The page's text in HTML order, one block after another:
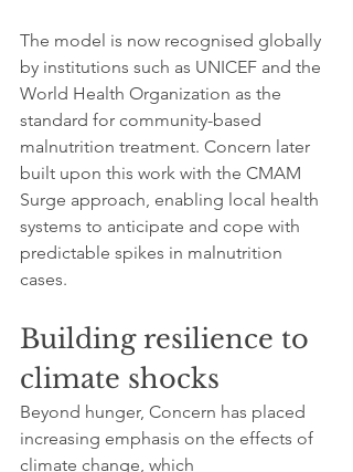
The model is now recognised globally
by institutions such as UNICEF and the
World Health Organization as the
standard for community-based
malnutrition treatment. Concern later
built upon this work with the CMAM
Surge approach, enabling local health
systems to anticipate and cope with
predictable spikes in malnutrition
cases.
Building resilience to
climate shocks
Beyond hunger, Concern has placed
increasing emphasis on the effects of
climate change, which